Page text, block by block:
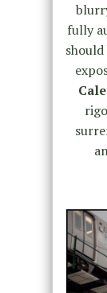
fully
Cale